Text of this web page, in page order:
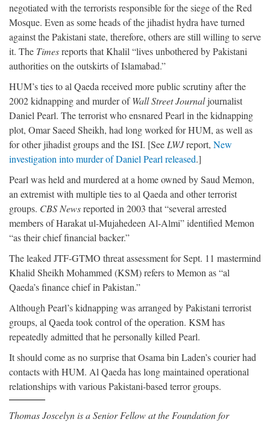
negotiated with the terrorists responsible for the siege of the Red
Mosque. Even as some heads of the jihadist hydra have turned
against the Pakistani state, therefore, others are still willing to serve
it. The Timesreports that Khalil “lives unbothered by Pakistani
authorities on the outskirts of Islamabad.”
HUM’s ties to al Qaeda received more public scrutiny after the
2002 kidnapping and murder ofWall Street Journaljournalist
Daniel Pearl. The terrorist who ensnared Pearl in the kidnapping
plot, Omar Saeed Sheikh, had long worked for HUM, as well as
for other jihadist groups and the ISI. [See LWJreport, New
investigation into murder of Daniel Pearl released.]
Pearl was held and murdered at a home owned by Saud Memon,
an extremist with multiple ties to al Qaeda and other terrorist
groups. CBS Newsreported in 2003 that “several arrested
members of Harakat ul-Mujahedeen Al-Almi” identified Memon
“as their chief financial backer.”
The leaked JTF-GTMO threat assessment for Sept. 11 mastermind
Khalid Sheikh Mohammed (KSM) refers to Memon as “al
Qaeda’s finance chief in Pakistan.”
Although Pearl’s kidnapping was arranged by Pakistani terrorist
groups, al Qaeda took control of the operation. KSM has
repeatedly admitted that he personally killed Pearl.
It should come as no surprise that Osama bin Laden’s courier had
contacts with HUM. Al Qaeda has long maintained operational
relationships with various Pakistani-based terror groups.
Thomas Joscelyn is a Senior Fellow at the Foundation for